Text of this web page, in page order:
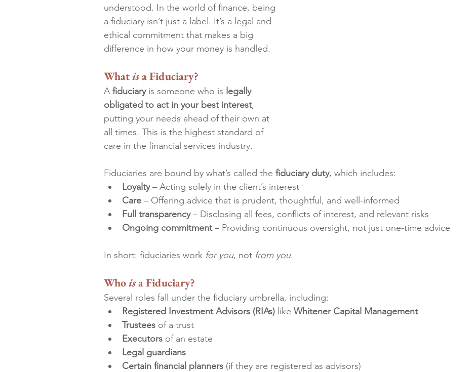
understood. In the world of finance, being
a fiduciary isn’t just a label. It’s a legal and
ethical commitment that makes a big
difference in how your money is handled.
What is a Fiduciary?
A fiduciary is someone who is legally
obligated to act in your best interest,
putting your needs ahead of their own at
all times. This is the highest standard of
care in the financial services industry.
Fiduciaries are bound by what’s called the fiduciary duty, which includes:
Loyalty – Acting solely in the client’s interest
Care – Offering advice that is prudent, thoughtful, and well-informed
Full transparency – Disclosing all fees, conflicts of interest, and relevant risks
Ongoing commitment – Providing continuous oversight, not just one-time advice
In short: fiduciaries work for you, not from you.
Who is a Fiduciary?
Several roles fall under the fiduciary umbrella, including:
Registered Investment Advisors (RIAs) like Whitener Capital Management
Trustees of a trust
Executors of an estate
Legal guardians
Certain financial planners (if they are registered as advisors)